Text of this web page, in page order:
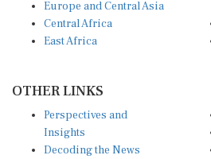
Europe and Central Asia
Central Africa
East Africa
OTHER LINKS
Perspectives and
Insights
Decoding the News